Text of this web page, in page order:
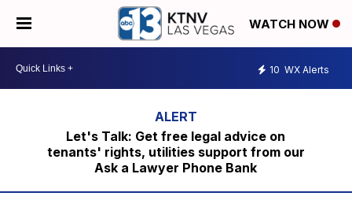
WATCH NOW
10 WX Alerts
Let's Talk: Get free legal advice on
tenants' rights, utilities support from our
Ask a Lawyer Phone Bank